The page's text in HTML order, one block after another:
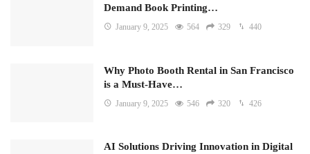
Demand Book Printing…
January 9, 2025 564 329 440
Why Photo Booth Rental in San Francisco
is a Must-Have…
January 9, 2025 546 320 426
AI Solutions Driving Innovation in Digital